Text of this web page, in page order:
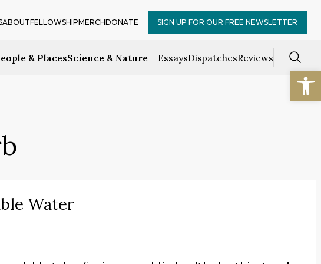
& PlacesScience & Nature EssaysDispatchesReviews
ABOUTFELLOWSHIPMERCHDONATE SIGN UP FOR OUR FREE NEWSLETTER
Water